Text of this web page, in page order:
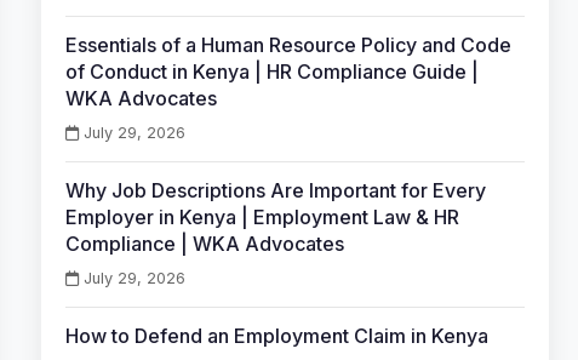
Essentials of a Human Resource Policy and Code
of Conduct in Kenya | HR Compliance Guide |
WKA Advocates
July 29, 2026
Why Job Descriptions Are Important for Every
Employer in Kenya | Employment Law & HR
Compliance | WKA Advocates
July 29, 2026
How to Defend an Employment Claim in Kenya